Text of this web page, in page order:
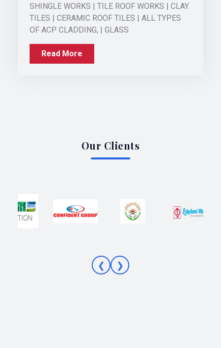
SHINGLE WORKS | TILE ROOF WORKS | CLAY
TILES | CERAMIC ROOF TILES | ALL TYPES
OF ACP CLADDING, | GLASS
Read More
Our Clients
❮ ❯